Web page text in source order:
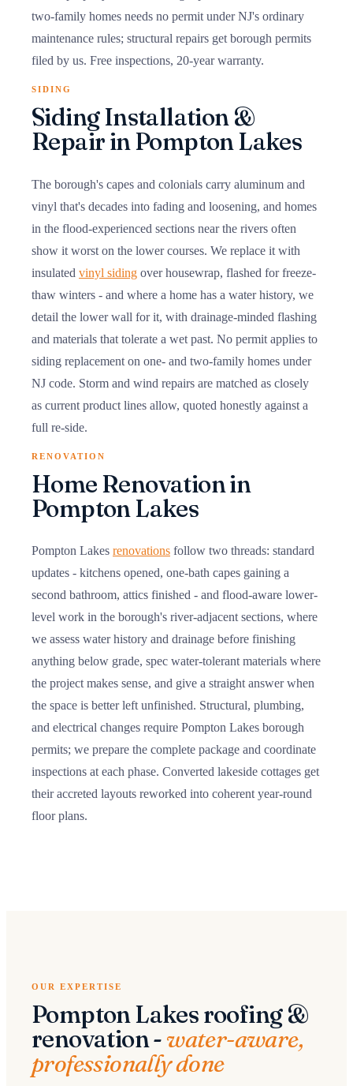
two-family homes needs no permit under NJ's ordinary
maintenance rules; structural repairs get borough permits
filed by us. Free inspections, 20-year warranty.
SIDING
Siding Installation &
Repair in Pompton Lakes
The borough's capes and colonials carry aluminum and
vinyl that's decades into fading and loosening, and homes
in the flood-experienced sections near the rivers often
show it worst on the lower courses. We replace it with
insulated vinyl siding over housewrap, flashed for freeze-
thaw winters - and where a home has a water history, we
detail the lower wall for it, with drainage-minded flashing
and materials that tolerate a wet past. No permit applies to
siding replacement on one- and two-family homes under
NJ code. Storm and wind repairs are matched as closely
as current product lines allow, quoted honestly against a
full re-side.
RENOVATION
Home Renovation in
Pompton Lakes
Pompton Lakes renovations follow two threads: standard
updates - kitchens opened, one-bath capes gaining a
second bathroom, attics finished - and flood-aware lower-
level work in the borough's river-adjacent sections, where
we assess water history and drainage before finishing
anything below grade, spec water-tolerant materials where
the project makes sense, and give a straight answer when
the space is better left unfinished. Structural, plumbing,
and electrical changes require Pompton Lakes borough
permits; we prepare the complete package and coordinate
inspections at each phase. Converted lakeside cottages get
their accreted layouts reworked into coherent year-round
floor plans.
OUR EXPERTISE
Pompton Lakes roofing &
renovation -water-aware,
professionally done